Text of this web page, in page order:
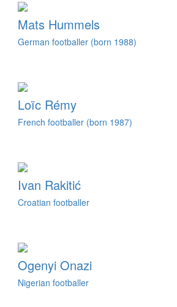
Mats Hummels
German footballer (born 1988)
Loïc Rémy
French footballer (born 1987)
Ivan Rakitić
Croatian footballer
Ogenyi Onazi
Nigerian footballer